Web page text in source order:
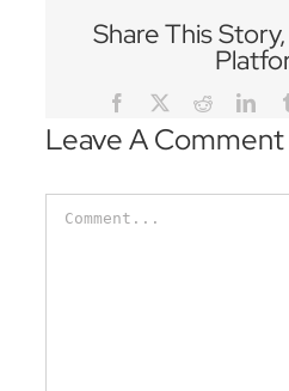
Share This
Facebook
TwitterReddit
Leave A Comment
Comment